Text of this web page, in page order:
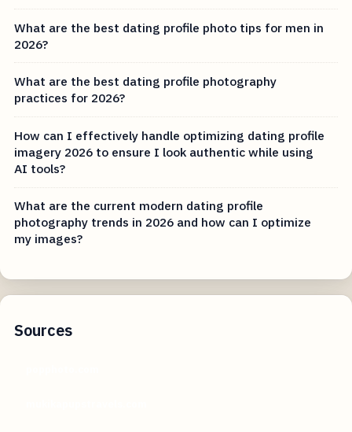
What are the best dating profile photo tips for men in
2026?
What are the best dating profile photography
practices for 2026?
How can I effectively handle optimizing dating profile
imagery 2026 to ensure I look authentic while using
AI tools?
What are the current modern dating profile
photography trends in 2026 and how can I optimize
my images?
Sources